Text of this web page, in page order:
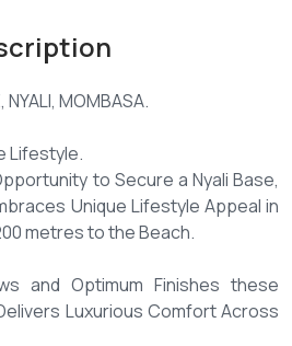
NYALI, MOMBASA.
Lifestyle.
to Secure a Nyali Base,
Unique Lifestyle Appeal in
metres to the Beach.
and Optimum Finishes these
Luxurious Comfort Across